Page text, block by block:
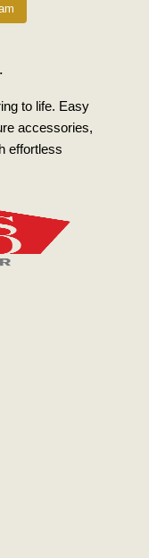
to life. Easy
accessories,
effortless